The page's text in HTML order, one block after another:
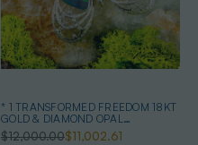
* 1 TRANSFORMED FREEDOM 18KT
GOLD & DIAMOND OPAL
HEIRLOOM PENDANT
$12,000.00$11,002.61